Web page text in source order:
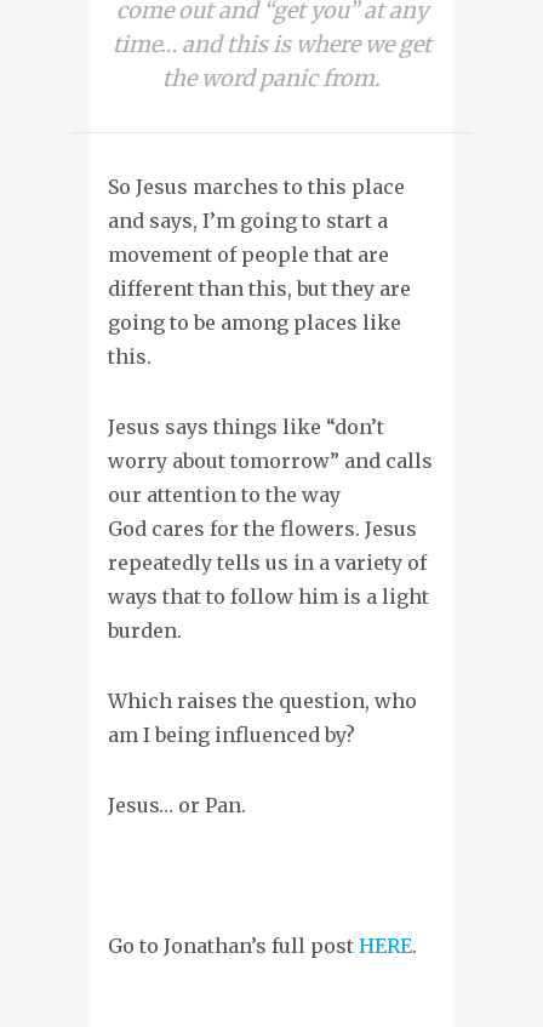
come out and “get you” at any
time… and this is where we get
the word panic from.
So Jesus marches to this place
and says, I’m going to start a
movement of people that are
different than this, but they are
going to be among places like
this.
Jesus says things like “don’t
worry about tomorrow” and calls
our attention to the way
God cares for the flowers. Jesus
repeatedly tells us in a variety of
ways that to follow him is a light
burden.
Which raises the question, who
am I being influenced by?
Jesus… or Pan.
Go to Jonathan’s full post HERE.